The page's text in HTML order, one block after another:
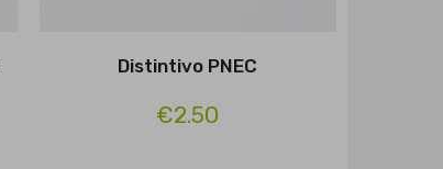
Distintivo PNEC
€2.50